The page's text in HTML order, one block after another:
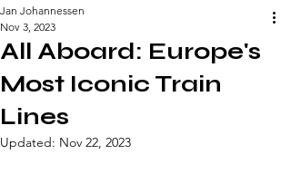
All Aboard: Europe's
Most Iconic Train
Lines
Jan Johannessen
Nov 3, 2023
Updated: Nov 22, 2023